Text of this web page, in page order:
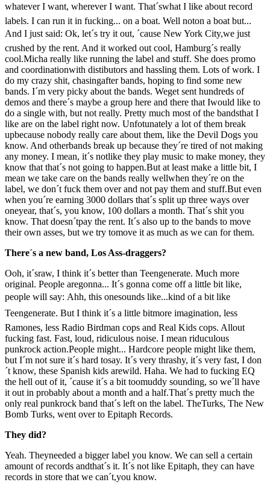
whatever I want, wherever I want. That´swhat I like about record
labels. I can run it in fucking... on a boat. Well noton a boat but...
And I just said: Ok, let´s try it out, ´cause New York City,we just
crushed by the rent. And it worked out cool, Hamburg´s really
cool.Micha really like running the label and stuff. She does promo
and coordinationwith distibutors and hassling them. Lots of work. I
do my crazy shit, chasingafter bands, hoping to find some new
bands. I´m very picky about the bands. Weget sent hundreds of
demos and there´s maybe a group here and there that Iwould like to
do a single with, but not really. Pretty much most of the bandsthat I
like are on the label right now. Unfotunately a lot of them break
upbecause nobody really care about them, like the Devil Dogs you
know. And otherbands break up because they´re tired of not making
any money. I mean, it´s notlike they play music to make money, they
know that that´s not going to happen.But at least make a little bit, I
mean we take care on the bands really wellwhen they´re on the
label, we don´t fuck them over and not pay them and stuff.But even
when you´re earning 3000 dollars that´s split up three ways over
oneyear, that´s, you know, 100 dollars a month. That´s shit you
know. That doesn´tpay the rent. It´s also up to the bands to move
their own asses, but we try tomove it as much as we can for them.
There´s a new band, Los Ass-draggers?
Ooh, it´sraw, I think it´s better than Teengenerate. Much more
original. People aregonna... It´s gonna come off a little bit like,
people will say: Ahh, this onesounds like...kind of a bit like
Teengenerate. But I think it´s a little bitmore imagination, less
Ramones, less Radio Birdman cops and Real Kids cops. Allout
fucking fast. Fast, loud, ridiculous noise. I mean riduculous
punkrock action.People might... Hardcore people might like them,
but I´m not sure it´s hard tosay. It´s very thrashy, it´s very fast, I don
´t know, these Spanish kids arewild. Haha. We had to fucking EQ
the hell out of it, ´cause it´s a bit toomuddy sounding, so we´ll have
it out in probably about a month and a half.That´s pretty much the
only real punkrock band that´s left on the label. TheTurks, The New
Bomb Turks, went over to Epitaph Records.
They did?
Yeah. Theyneeded a bigger label you know. We can sell a certain
amount of records andthat´s it. It´s not like Epitaph, they can have
records in store that we can´t,you know.